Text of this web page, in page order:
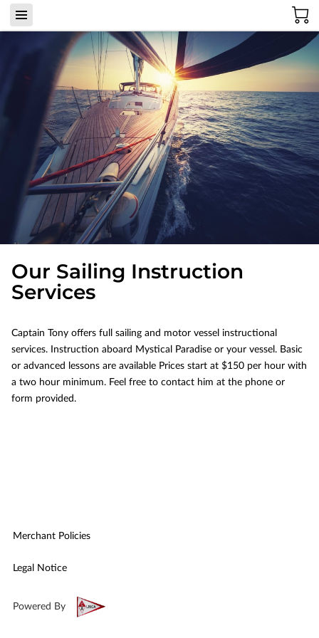
Our Sailing Instruction
Services
Captain Tony offers full sailing and motor vessel instructional
services. Instruction aboard Mystical Paradise or your vessel. Basic
or advanced lessons are available Prices start at $150 per hour with
a two hour minimum. Feel free to contact him at the phone or
form provided.
Merchant Policies
Legal Notice
Powered By